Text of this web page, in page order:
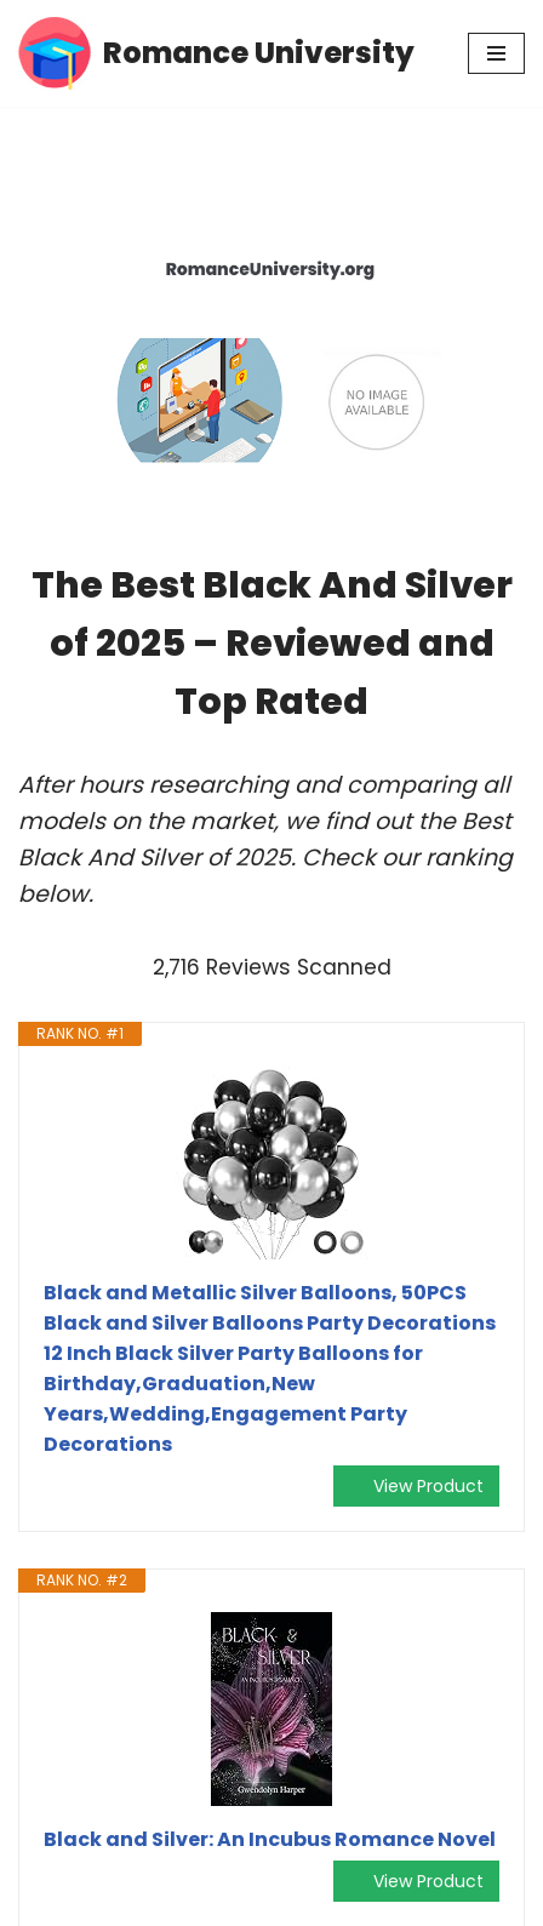
Skip
Romance University
The Best Black And Silver
of 2025 – Reviewed and
Top Rated
After hours researching and comparing all
models on the market, we find out the Best
Black And Silver of 2025. Check our ranking
below.
2,716 Reviews Scanned
RANK NO. #1
Black and Metallic Silver Balloons, 50PCS
Black and Silver Balloons Party Decorations
12 Inch Black Silver Party Balloons for
Birthday,Graduation,New
Years,Wedding,Engagement Party
Decorations
View Product
RANK NO. #2
Black and Silver: An Incubus Romance Novel
View Product